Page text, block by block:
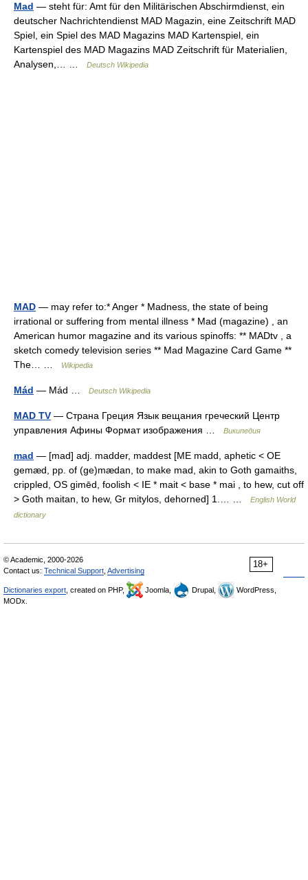
Mad — steht für: Amt für den Militärischen Abschirmdienst, ein
deutscher Nachrichtendienst MAD Magazin, eine Zeitschrift MAD
Spiel, ein Spiel des MAD Magazins MAD Kartenspiel, ein
Kartenspiel des MAD Magazins MAD Zeitschrift für Materialien,
Analysen,… …
Deutsch Wikipedia
MAD — may refer to:* Anger * Madness, the state of being
irrational or suffering from mental illness * Mad (magazine) , an
American humor magazine and its various spinoffs: ** MADtv , a
sketch comedy television series ** Mad Magazine Card Game **
The… …
Wikipedia
Mád — Mád … Deutsch Wikipedia
MAD TV — Страна Греция Язык вещания греческий Центр
управления Афины Формат изображения …
Википедия
mad — [mad] adj. madder, maddest [ME madd, aphetic < OE
gemæd, pp. of (ge)mædan, to make mad, akin to Goth gamaiths,
crippled, OS gimēd, foolish < IE * mait < base * mai , to hew, cut off
> Goth maitan, to hew, Gr mitylos, dehorned] 1.… …
English World
dictionary
18+
© Academic, 2000-2026
Contact us: Technical Support Advertising
Dictionaries export , created on PHP, Joomla, Drupal,
WordPress,
MODx.